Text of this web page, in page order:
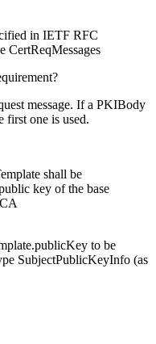
in IETF RFC
CertReqMessages
message. If a PKIBody
first one is used.
shall be
key of the base
to be
SubjectPublicKeyInfo (as